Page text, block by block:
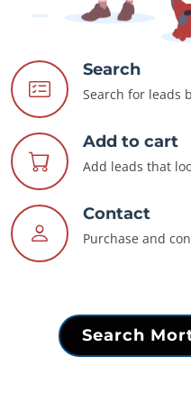
Search
Search for leads
Add to cart
Add leads that
Contact
Purchase and
Search